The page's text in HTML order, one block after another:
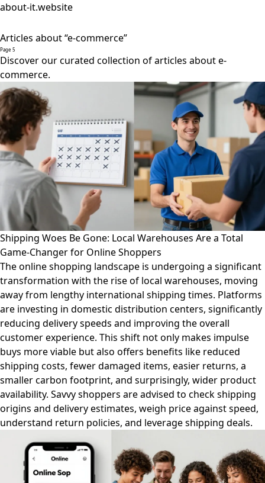
about-it.website
Articles about “e-commerce”
Page 5
Discover our curated collection of articles about e-
commerce.
Shipping Woes Be Gone: Local Warehouses Are a Total
Game-Changer for Online Shoppers
The online shopping landscape is undergoing a significant
transformation with the rise of local warehouses, moving
away from lengthy international shipping times. Platforms
are investing in domestic distribution centers, significantly
reducing delivery speeds and improving the overall
customer experience. This shift not only makes impulse
buys more viable but also offers benefits like reduced
shipping costs, fewer damaged items, easier returns, a
smaller carbon footprint, and surprisingly, wider product
availability. Savvy shoppers are advised to check shipping
origins and delivery estimates, weigh price against speed,
understand return policies, and leverage shipping deals.